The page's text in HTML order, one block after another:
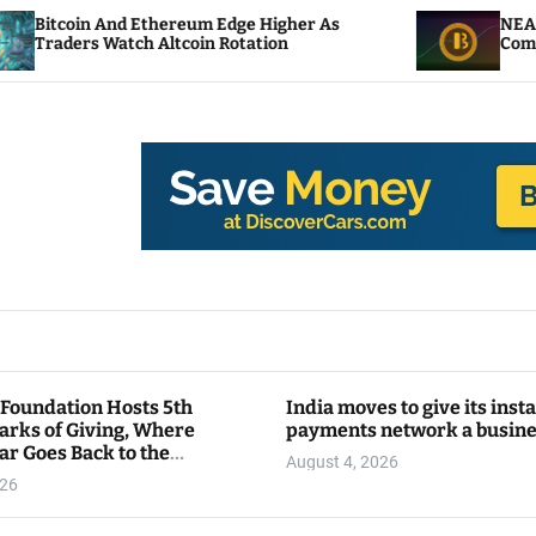
Ethereum Edge Higher As
Altcoin Rotation
NEAR Adds
Compute Credits
Hosts 5th
of Giving, Where
Goes Back to the
India moves to give its
payments network a
August 4, 2026